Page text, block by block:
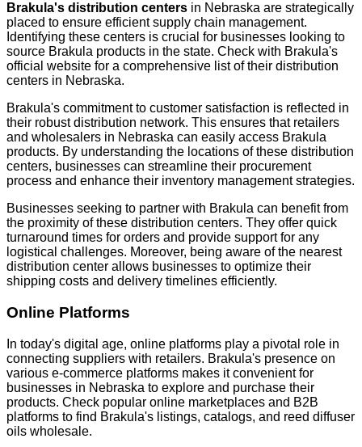
Brakula's distribution centers in Nebraska are strategically
placed to ensure efficient supply chain management.
Identifying these centers is crucial for businesses looking to
source Brakula products in the state. Check with Brakula's
official website for a comprehensive list of their distribution
centers in Nebraska.
Brakula's commitment to customer satisfaction is reflected in
their robust distribution network. This ensures that retailers
and wholesalers in Nebraska can easily access Brakula
products. By understanding the locations of these distribution
centers, businesses can streamline their procurement
process and enhance their inventory management strategies.
Businesses seeking to partner with Brakula can benefit from
the proximity of these distribution centers. They offer quick
turnaround times for orders and provide support for any
logistical challenges. Moreover, being aware of the nearest
distribution center allows businesses to optimize their
shipping costs and delivery timelines efficiently.
Online Platforms
In today's digital age, online platforms play a pivotal role in
connecting suppliers with retailers. Brakula's presence on
various e-commerce platforms makes it convenient for
businesses in Nebraska to explore and purchase their
products. Check popular online marketplaces and B2B
platforms to find Brakula's listings, catalogs, and reed diffuser
oils wholesale.